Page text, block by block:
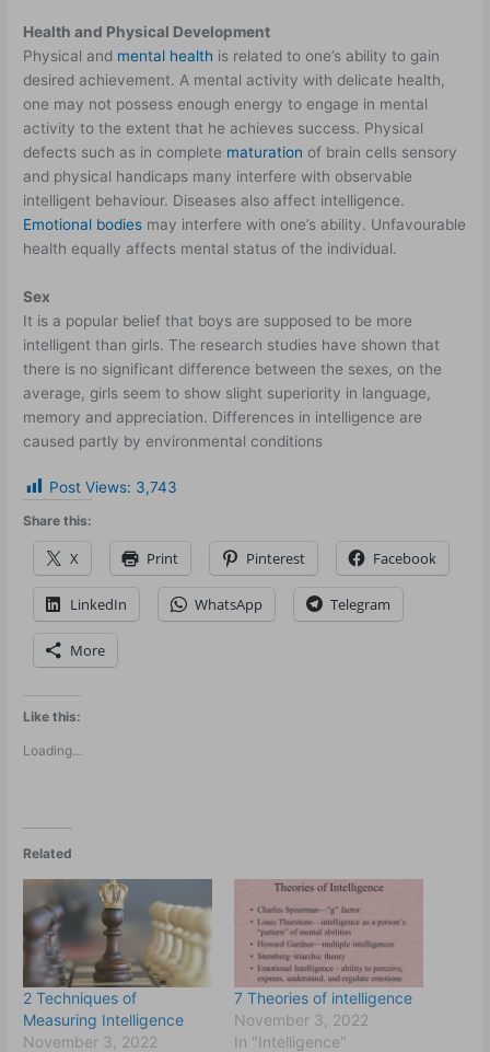
Health and Physical Development
Physical and mental health is related to one’s ability to gain
desired achievement. A mental activity with delicate health,
one may not possess enough energy to engage in mental
activity to the extent that he achieves success. Physical
defects such as in complete maturation of brain cells sensory
and physical handicaps many interfere with observable
intelligent behaviour. Diseases also affect intelligence.
Emotional bodies may interfere with one’s ability. Unfavourable
health equally affects mental status of the individual.
Sex
It is a popular belief that boys are supposed to be more
intelligent than girls. The research studies have shown that
there is no significant difference between the sexes, on the
average, girls seem to show slight superiority in language,
memory and appreciation. Differences in intelligence are
caused partly by environmental conditions
Post Views: 3,743
Share this:
X Print Pinterest Facebook
LinkedIn WhatsApp Telegram
More
Like this:
Loading...
Related
2 Techniques of
Measuring Intelligence
November 3, 2022
7 Theories of intelligence
November 3, 2022
In "Intelligence"